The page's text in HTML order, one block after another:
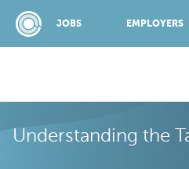
JOBS EMPLOYERS
Understanding the